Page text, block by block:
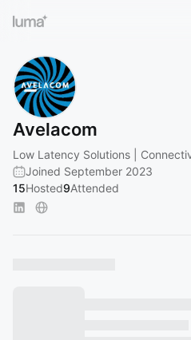
Avelacom
Low Latency Solutions |
Joined September 2023
15Hosted9Attended